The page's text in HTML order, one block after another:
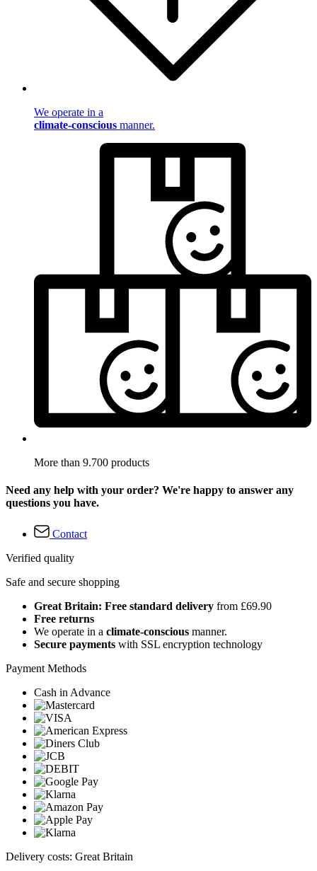
We operate in a
climate-conscious manner.
More than 9.700 products
Need any help with your order? We're happy to answer any
questions you have.
Contact
Verified quality
Safe and secure shopping
Great Britain: Free standard delivery from £69.90
Free returns
We operate in a climate-conscious manner.
Secure payments with SSL encryption technology
Payment Methods
Cash in Advance
Delivery costs: Great Britain